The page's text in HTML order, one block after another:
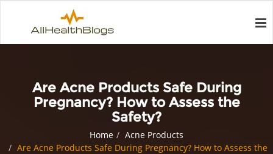
Are Acne Products Safe During
Pregnancy? How to Assess the
Safety?
Home
Acne Products
Are Acne Products Safe During Pregnancy? How to Assess the